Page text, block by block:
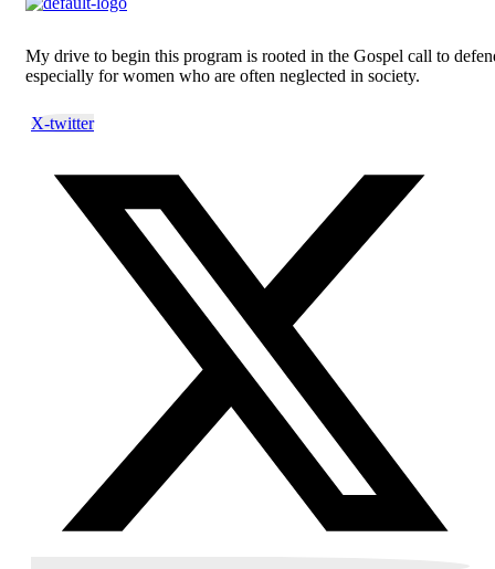
My drive to begin this program is rooted in the Gospel call to
especially for women who are often neglected in society.
X-twitter